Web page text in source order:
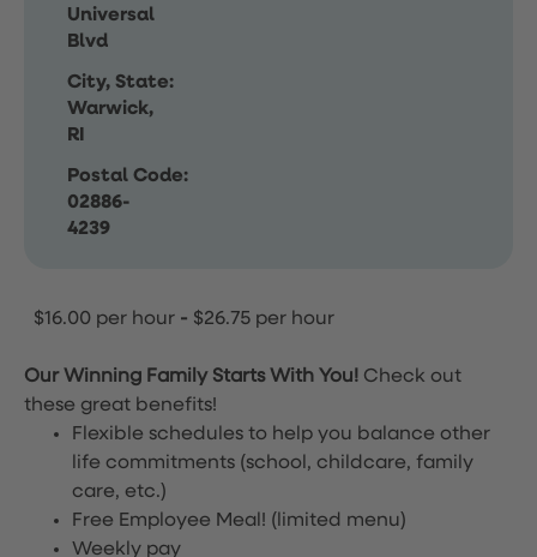
Universal
Blvd
City, State:
Warwick,
RI
Postal Code:
02886-
4239
$16.00 per hour - $26.75 per hour
Our Winning Family Starts With You! Check out
these great benefits!
Flexible schedules to help you balance other
life commitments (school, childcare, family
care, etc.)
Free Employee Meal! (limited menu)
Weekly pay